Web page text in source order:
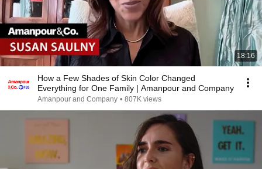
18:16
How a Few Shades of Skin Color Changed
Everything for One Family | Amanpour and Company
Amanpour and Company • 807K views